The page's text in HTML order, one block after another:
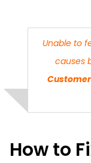
Unable to
causes
How to